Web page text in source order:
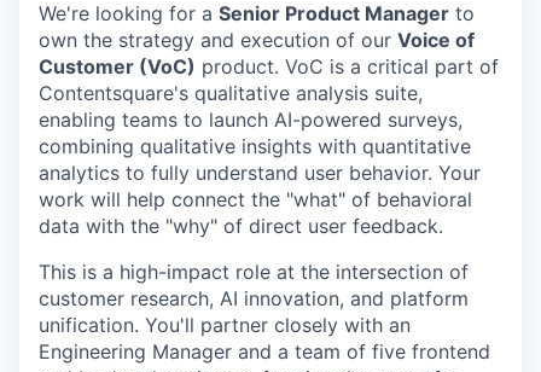
We're looking for a Senior Product Manager to
own the strategy and execution of our Voice of
Customer (VoC) product. VoC is a critical part of
Contentsquare's qualitative analysis suite,
enabling teams to launch AI-powered surveys,
combining qualitative insights with quantitative
analytics to fully understand user behavior. Your
work will help connect the "what" of behavioral
data with the "why" of direct user feedback.
This is a high-impact role at the intersection of
customer research, AI innovation, and platform
unification. You'll partner closely with an
Engineering Manager and a team of five frontend